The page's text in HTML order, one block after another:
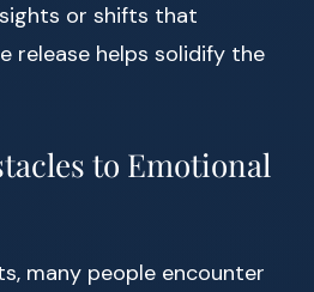
or shifts that
release helps solidify the
to Emotional
many people encounter